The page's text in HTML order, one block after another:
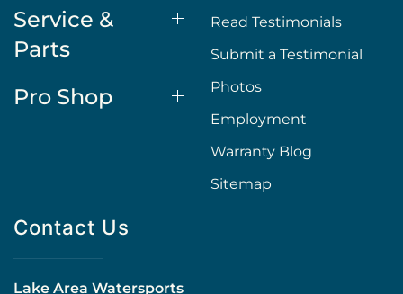
Service &
Parts
Pro Shop
Read Testimonials
Submit a Testimonial
Photos
Employment
Warranty Blog
Sitemap
Contact Us
Lake Area Watersports